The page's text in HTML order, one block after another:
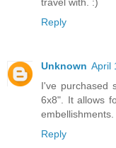
Reply
Unknown April
I've purchased
6x8". It allows
embellishments.
Reply